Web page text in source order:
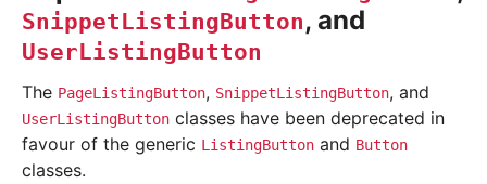
SnippetListingButton, and
UserListingButton
The PageListingButton, SnippetListingButton, and
UserListingButton classes have been deprecated in
favour of the generic ListingButton and Button
classes.